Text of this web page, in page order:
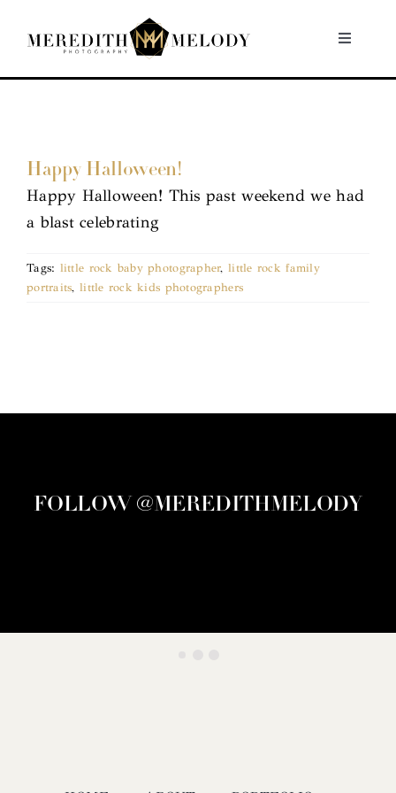
Toggle
Home
About
Contact
Happy Halloween!
Happy Halloween! This past weekend we had
a blast celebrating
Tags: little rock baby photographer,little rock family
portraits, little rock kids photographers
FOLLOW @MEREDITHMELODY